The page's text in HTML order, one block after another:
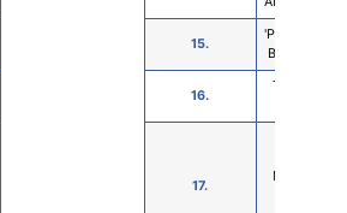
15.
'PUT'=,
BLOCKS,
16.
TROUGH
17.
MAXIMUM